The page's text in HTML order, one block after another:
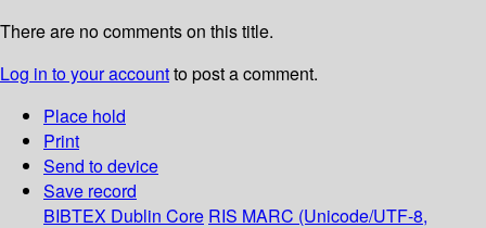
There are no comments on this title.
Log in to your accountto post a comment.
Place hold
Print
Send to device
Save record
BIBTEX Dublin Core RIS MARC (Unicode/UTF-8,